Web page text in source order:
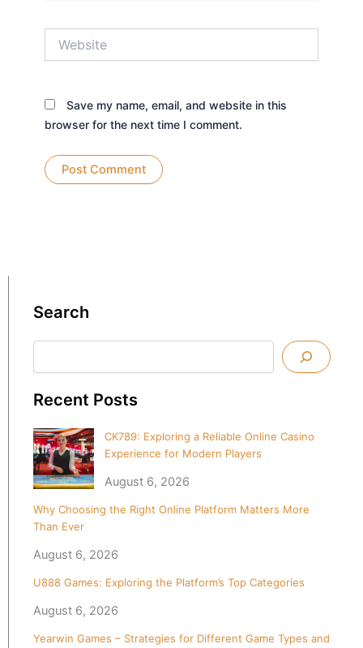
Save my name, email, and website in this
browser for the next time I comment.
Search
Search
Recent Posts
CK789: Exploring a Reliable Online Casino
Experience for Modern Players
August 6, 2026
Why Choosing the Right Online Platform Matters More
Than Ever
August 6, 2026
U888 Games: Exploring the Platform’s Top Categories
August 6, 2026
Yearwin Games – Strategies for Different Game Types and